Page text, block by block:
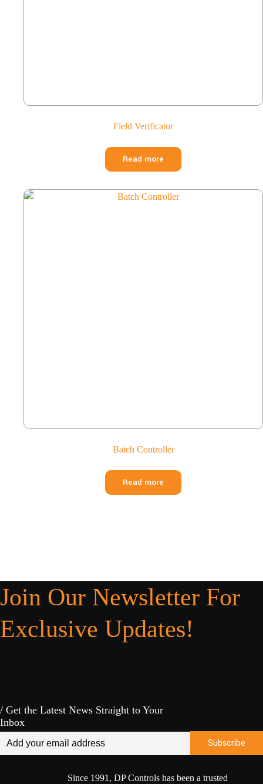
Field Verificator
Read more
Batch Controller
Read more
Join Our Newsletter For
Exclusive Updates!
/ Get the Latest News Straight to Your
Inbox
Since 1991, DP Controls has been a trusted